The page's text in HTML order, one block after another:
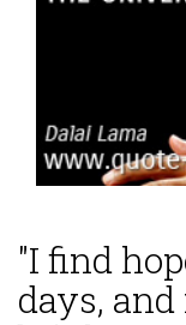
"I find
days,